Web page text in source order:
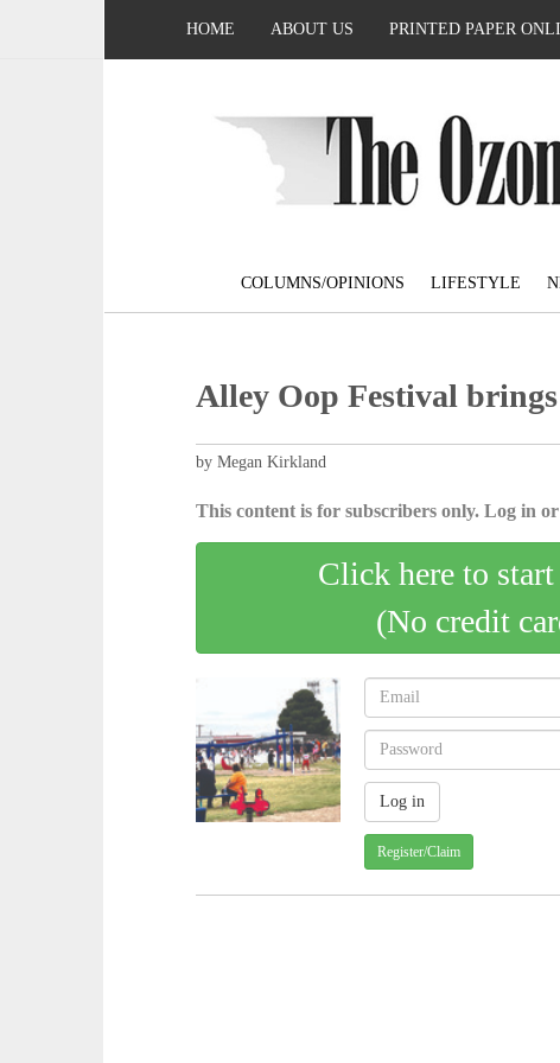
HOME ABOUT US PRINTED PAPER
COLUMNS/OPINIONS LIFESTYLE
Alley Oop Festival
by Megan Kirkland
This content is for subscribers only. Log in
Click here to
(No credit
Register/Claim